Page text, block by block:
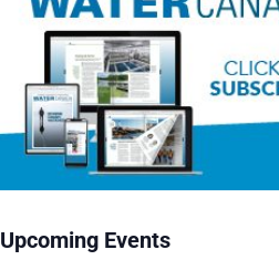
Upcoming Events